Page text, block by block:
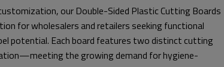
our Double-Sided Plastic Cutting Boards
for wholesalers and retailers seeking functional
potential. Each board features two distinct cutting
the growing demand for hygiene-